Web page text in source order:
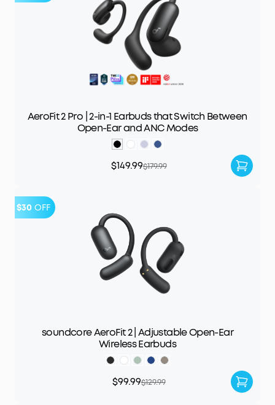
AeroFit 2 Pro | 2-in-1 Earbuds that Switch Between
Open-Ear and ANC Modes
$149.99$179.99
$30 OFF
soundcore AeroFit 2 | Adjustable Open-Ear
Wireless Earbuds
$99.99$129.99